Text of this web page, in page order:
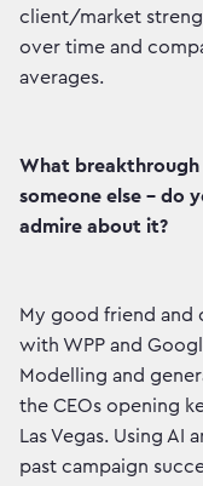
client/market
over time and
averages.
What
someone else - do
admire about it?
My good friend and
with WPP and
Modelling and
the CEOs opening
Las Vegas. Using AI
past campaign